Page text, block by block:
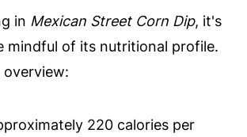
in Mexican Street Corn Dip, it's
mindful of its nutritional profile.
overview:
220 calories per